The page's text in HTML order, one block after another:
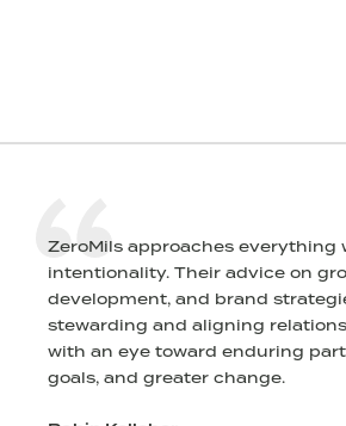
ZeroMils approaches everything
intentionality. Their advice on
development, and brand
stewarding and aligning
with an eye toward enduring
goals, and greater change.